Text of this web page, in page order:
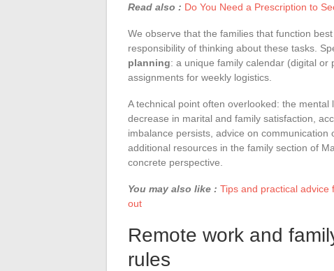
Read also : Do You Need a Prescription to
We observe that the families that function
responsibility of thinking about these tasks.
planning: a unique family calendar (digital or
assignments for weekly logistics.
A technical point often overlooked: the
decrease in marital and family satisfaction,
imbalance persists, advice on
additional resources in the family section of
concrete perspective.
You may also like : Tips and practical
out
Remote work and
rules